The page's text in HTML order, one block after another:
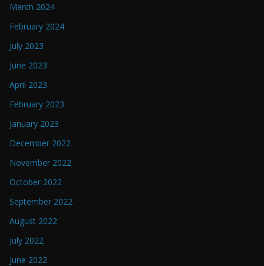
March 2024
February 2024
July 2023
June 2023
April 2023
February 2023
January 2023
December 2022
November 2022
October 2022
September 2022
August 2022
July 2022
June 2022